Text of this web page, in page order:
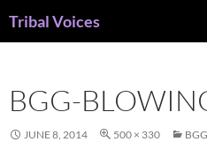
Tribal Voices
BGG-
JUNE 8, 2014 500 × 330